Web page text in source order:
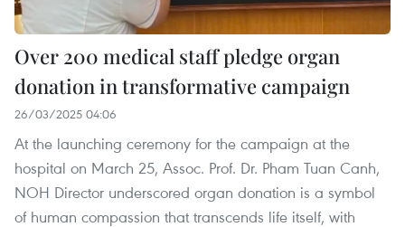
Over 200 medical staff pledge organ
donation in transformative campaign
26/03/2025 04:06
At the launching ceremony for the campaign at the
hospital on March 25, Assoc. Prof. Dr. Pham Tuan Canh,
NOH Director underscored organ donation is a symbol
of human compassion that transcends life itself, with